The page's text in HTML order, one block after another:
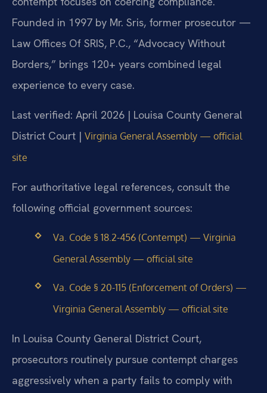
Founded in 1997 by Mr. Sris, former prosecutor —
Law Offices Of SRIS, P.C., “Advocacy Without
Borders,” brings 120+ years combined legal
experience to every case.
Last verified: April 2026 | Louisa County General
District Court | Virginia General Assembly — official
site
For authoritative legal references, consult the
following official government sources:
Va. Code § 18.2-456 (Contempt) — Virginia
General Assembly — official site
Va. Code § 20-115 (Enforcement of Orders) —
Virginia General Assembly — official site
In Louisa County General District Court,
prosecutors routinely pursue contempt charges
aggressively when a party fails to comply with